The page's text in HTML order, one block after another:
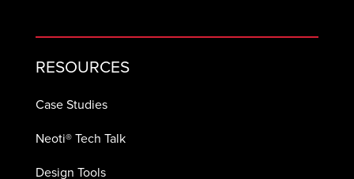
RESOURCES
Case Studies
Neoti® Tech Talk
Design Tools